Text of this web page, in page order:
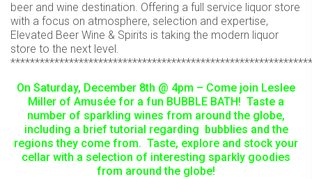
beer and wine destination. Offering a full service liquor store
with a focus on atmosphere, selection and expertise,
Elevated Beer Wine & Spirits is taking the modern liquor
store to the next level.
On Saturday, December 8th @ 4pm – Come join Leslee
Miller of Amusée for a fun BUBBLE BATH! Taste a
number of sparkling wines from around the globe,
including a brief tutorial regarding bubblies and the
regions they come from. Taste, explore and stock your
cellar with a selection of interesting sparkly goodies
from around the globe!